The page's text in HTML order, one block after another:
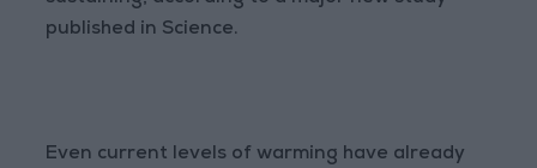
published in Science.
Even current levels of warming have already